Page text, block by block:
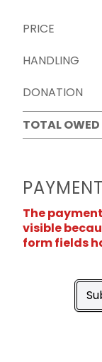
PRICE
HANDLING
DONATION
TOTAL OWED
The
visible
form fields